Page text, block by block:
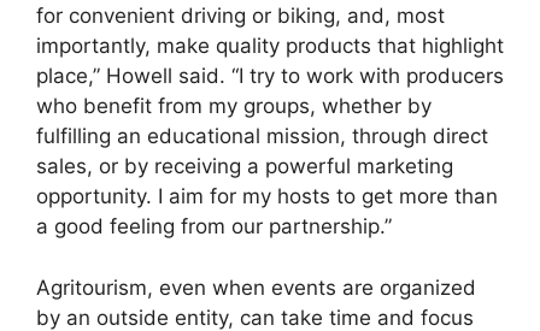
for convenient driving or biking, and, most
importantly, make quality products that highlight
place,” Howell said. “I try to work with producers
who benefit from my groups, whether by
fulfilling an educational mission, through direct
sales, or by receiving a powerful marketing
opportunity. I aim for my hosts to get more than
a good feeling from our partnership.”
Agritourism, even when events are organized
by an outside entity, can take time and focus